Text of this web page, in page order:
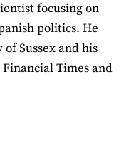
focusing on
politics. He
Sussex and his
Times and